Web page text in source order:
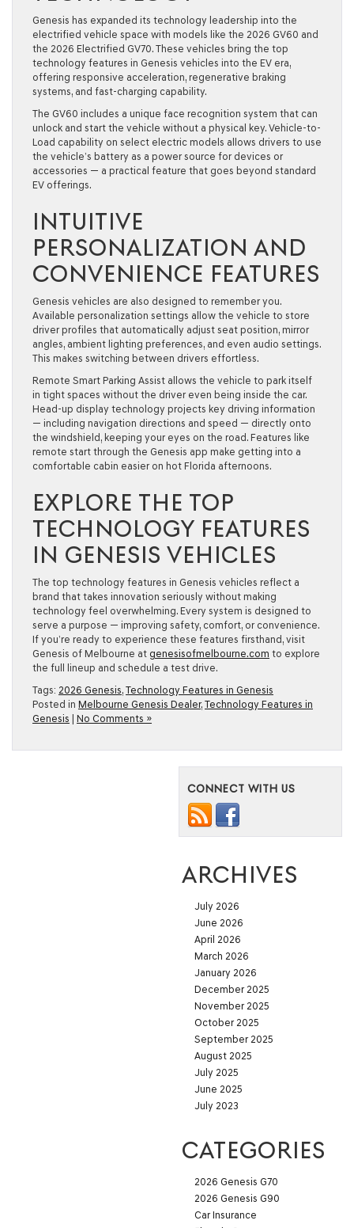
Genesis has expanded its technology leadership into the
electrified vehicle space with models like the 2026 GV60 and
the 2026 Electrified GV70. These vehicles bring the top
technology features in Genesis vehicles into the EV era,
offering responsive acceleration, regenerative braking
systems, and fast-charging capability.
The GV60 includes a unique face recognition system that can
unlock and start the vehicle without a physical key. Vehicle-to-
Load capability on select electric models allows drivers to use
the vehicle’s battery as a power source for devices or
accessories — a practical feature that goes beyond standard
EV offerings.
INTUITIVE
PERSONALIZATION AND
CONVENIENCE FEATURES
Genesis vehicles are also designed to remember you.
Available personalization settings allow the vehicle to store
driver profiles that automatically adjust seat position, mirror
angles, ambient lighting preferences, and even audio settings.
This makes switching between drivers effortless.
Remote Smart Parking Assist allows the vehicle to park itself
in tight spaces without the driver even being inside the car.
Head-up display technology projects key driving information
— including navigation directions and speed — directly onto
the windshield, keeping your eyes on the road. Features like
remote start through the Genesis app make getting into a
comfortable cabin easier on hot Florida afternoons.
EXPLORE THE TOP
TECHNOLOGY FEATURES
IN GENESIS VEHICLES
The top technology features in Genesis vehicles reflect a
brand that takes innovation seriously without making
technology feel overwhelming. Every system is designed to
serve a purpose — improving safety, comfort, or convenience.
If you’re ready to experience these features firsthand, visit
Genesis of Melbourne at genesisofmelbourne.com to explore
the full lineup and schedule a test drive.
Tags: 2026 Genesis, Technology Features in Genesis
Posted in Melbourne Genesis Dealer, Technology Features in
Genesis
No Comments »
CONNECT WITH US
ARCHIVES
July 2026
June 2026
April 2026
March 2026
January 2026
December 2025
November 2025
October 2025
September 2025
August 2025
July 2025
June 2025
July 2023
CATEGORIES
2026 Genesis G70
2026 Genesis G90
Car Insurance